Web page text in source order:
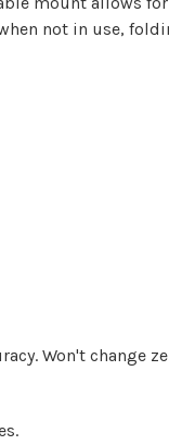
not in use,
Won't change